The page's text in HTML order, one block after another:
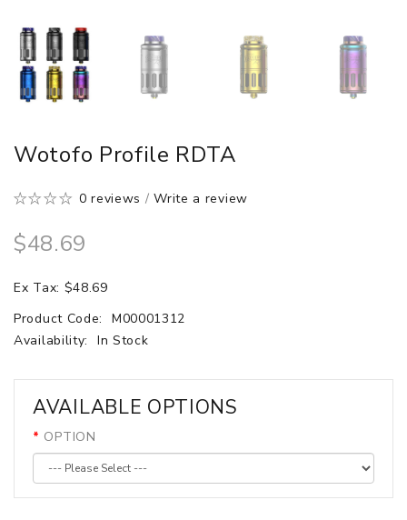
Wotofo Profile RDTA
0 reviews /Write a review
$48.69
Ex Tax: $48.69
Product Code:
M00001312
Availability:
In Stock
AVAILABLE OPTIONS
OPTION